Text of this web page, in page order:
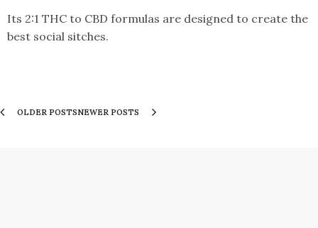
Its 2:1 THC to CBD formulas are designed to create the
best social sitches.
OLDER POSTSNEWER POSTS